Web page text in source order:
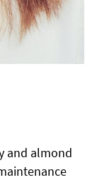
and almond